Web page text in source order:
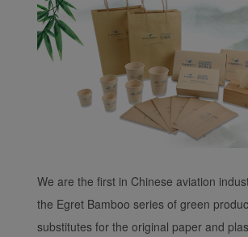
We are the first in Chinese aviation
the Egret Bamboo series of green
substitutes for the original paper and